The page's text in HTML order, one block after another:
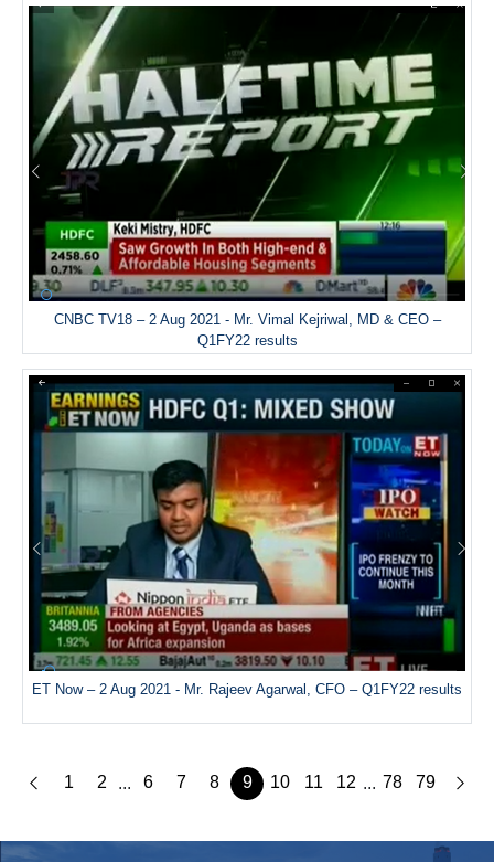
CNBC TV18 – 2 Aug 2021 - Mr. Vimal Kejriwal, MD & CEO –
Q1FY22 results
ET Now – 2 Aug 2021 - Mr. Rajeev Agarwal, CFO – Q1FY22 results
1 2 ... 6 7 8 9 10 11 12 ... 78 79